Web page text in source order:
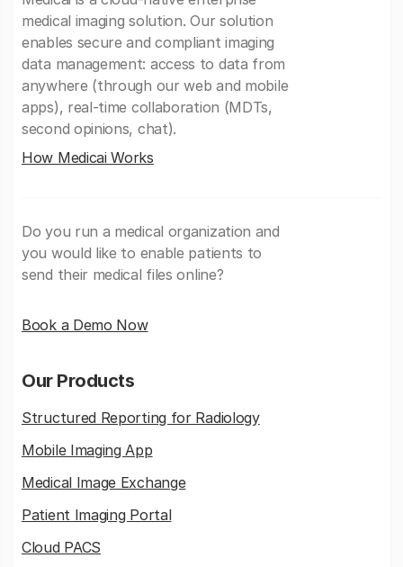
medical imaging solution. Our solution
enables secure and compliant imaging
data management: access to data from
anywhere (through our web and mobile
apps), real-time collaboration (MDTs,
second opinions, chat).
How Medicai Works
Do you run a medical organization and
you would like to enable patients to
send their medical files online?
Book a Demo Now
Our Products
Structured Reporting for Radiology
Mobile Imaging App
Medical Image Exchange
Patient Imaging Portal
Cloud PACS